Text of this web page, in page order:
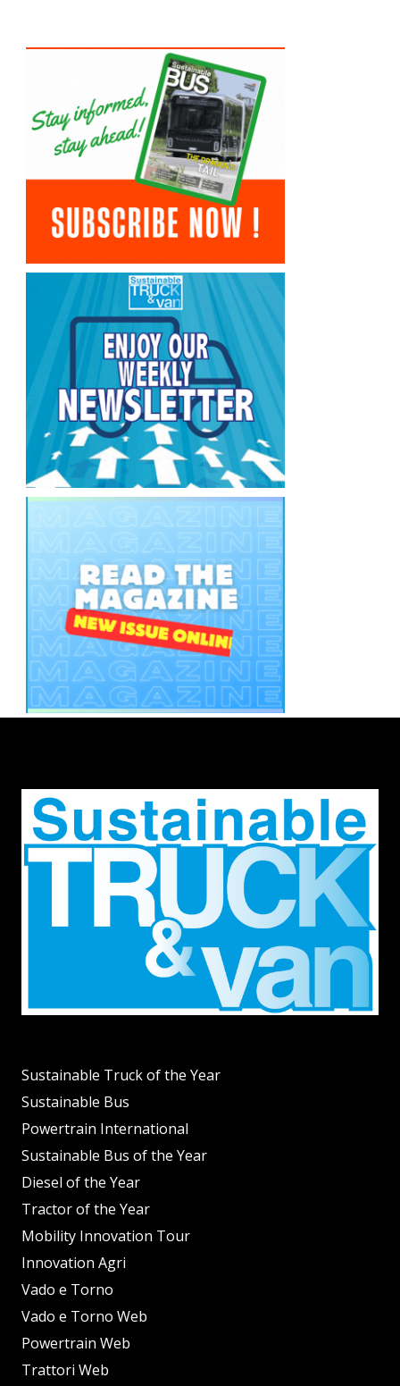
Sustainable Truck of the Year
Sustainable Bus
Powertrain International
Sustainable Bus of the Year
Diesel of the Year
Tractor of the Year
Mobility Innovation Tour
Innovation Agri
Vado e Torno
Vado e Torno Web
Powertrain Web
Trattori Web